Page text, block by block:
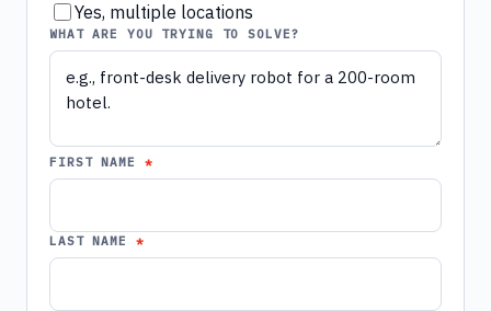
Yes, multiple locations
WHAT ARE YOU TRYING TO SOLVE?
FIRST NAME
LAST NAME